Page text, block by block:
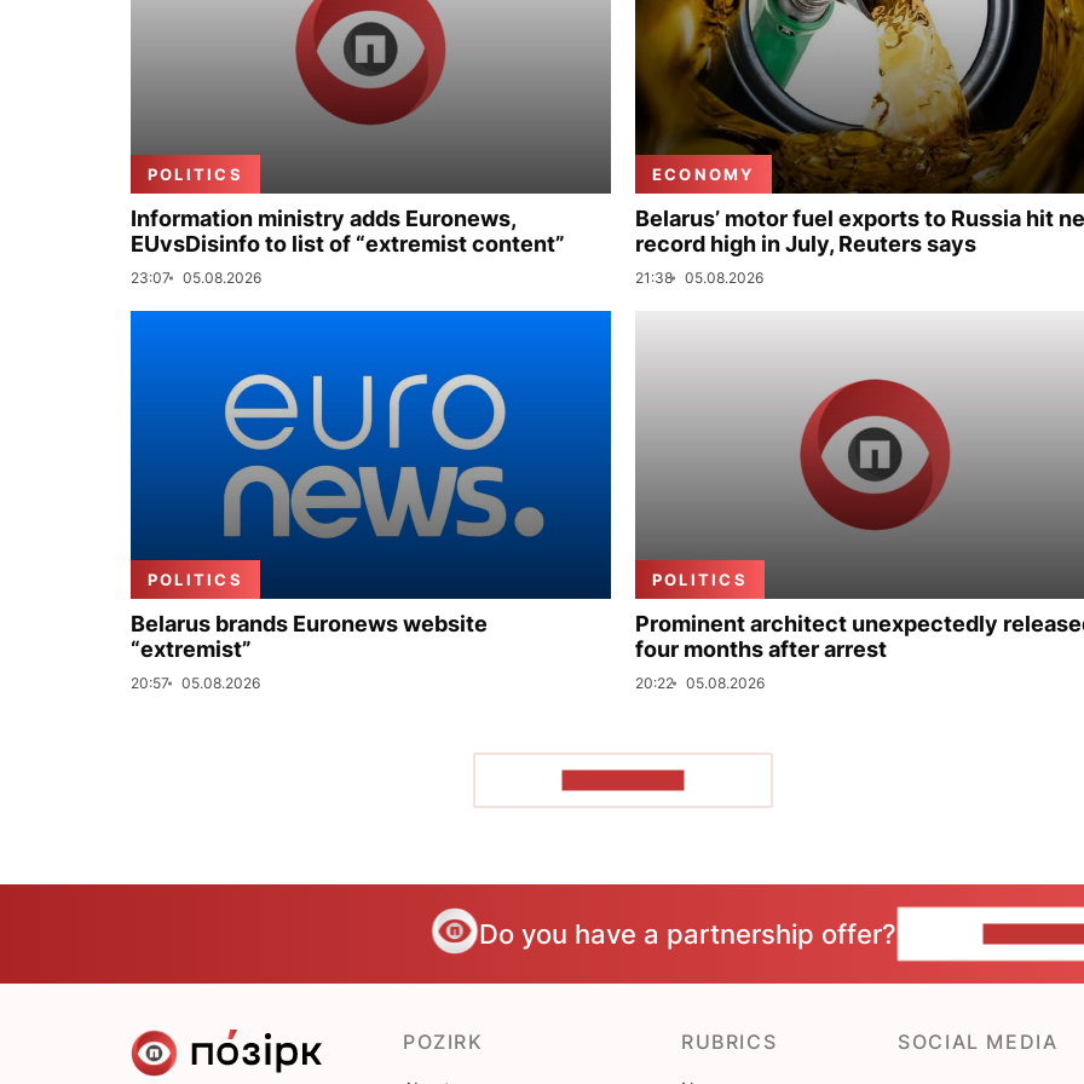
POLITICS
Information ministry adds Euronews,
EUvsDisinfo to list of “extremist content”
23:07 05.08.2026
ECONOMY
Belarus’ motor fuel exports to Russia hit
record high in July, Reuters says
21:38 05.08.2026
POLITICS
Belarus brands Euronews website
“extremist”
20:57 05.08.2026
POLITICS
Prominent architect unexpectedly
four months after arrest
20:22 05.08.2026
Do you have a partnership offer?
POZIRK RUBRICS SOCIAL MEDIA